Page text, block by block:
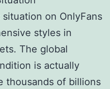
on OnlyFans
styles in
The global
is actually
thousands of billions